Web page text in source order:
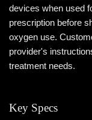
devices when used
prescription before
oxygen use.
provider's
treatment needs.
Key Specs